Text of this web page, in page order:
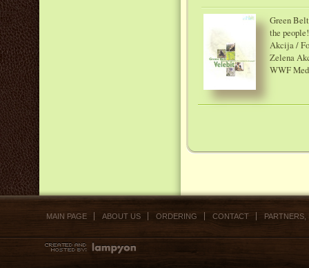
Green
the
Akcija /
Zelena
WWF
MAIN PAGE ABOUT US ORDERING CONTACT PARTNERS,